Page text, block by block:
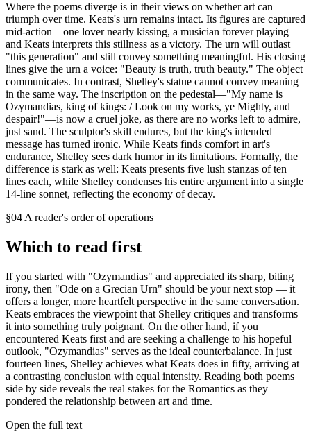
Where the poems diverge is in their views on whether art can
triumph over time. Keats's urn remains intact. Its figures are captured
mid-action—one lover nearly kissing, a musician forever playing—
and Keats interprets this stillness as a victory. The urn will outlast
"this generation" and still convey something meaningful. His closing
lines give the urn a voice: "Beauty is truth, truth beauty." The object
communicates. In contrast, Shelley's statue cannot convey meaning
in the same way. The inscription on the pedestal—"My name is
Ozymandias, king of kings: / Look on my works, ye Mighty, and
despair!"—is now a cruel joke, as there are no works left to admire,
just sand. The sculptor's skill endures, but the king's intended
message has turned ironic. While Keats finds comfort in art's
endurance, Shelley sees dark humor in its limitations. Formally, the
difference is stark as well: Keats presents five lush stanzas of ten
lines each, while Shelley condenses his entire argument into a single
14-line sonnet, reflecting the economy of decay.
§04 A reader's order of operations
Which to read first
If you started with "Ozymandias" and appreciated its sharp, biting
irony, then "Ode on a Grecian Urn" should be your next stop — it
offers a longer, more heartfelt perspective in the same conversation.
Keats embraces the viewpoint that Shelley critiques and transforms
it into something truly poignant. On the other hand, if you
encountered Keats first and are seeking a challenge to his hopeful
outlook, "Ozymandias" serves as the ideal counterbalance. In just
fourteen lines, Shelley achieves what Keats does in fifty, arriving at
a contrasting conclusion with equal intensity. Reading both poems
side by side reveals the real stakes for the Romantics as they
pondered the relationship between art and time.
Open the full text